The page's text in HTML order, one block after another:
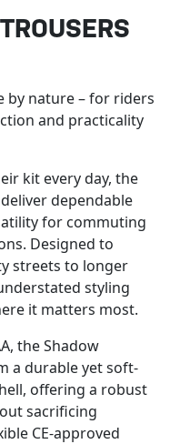
by nature – for riders
and practicality
kit every day, the
dependable
for commuting
Designed to
streets to longer
styling
it matters most.
the Shadow
a durable yet soft-
offering a robust
sacrificing
CE-approved